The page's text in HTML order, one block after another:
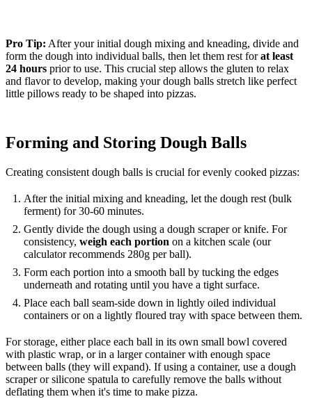
Pro Tip: After your initial dough mixing and kneading, divide and
form the dough into individual balls, then let them rest forat least
24 hours prior to use. This crucial step allows the gluten to relax
and flavor to develop, making your dough balls stretch like perfect
little pillows ready to be shaped into pizzas.
Forming and Storing Dough Balls
Creating consistent dough balls is crucial for evenly cooked pizzas:
After the initial mixing and kneading, let the dough rest (bulk
ferment) for 30-60 minutes.
Gently divide the dough using a dough scraper or knife. For
consistency, weigh each portion on a kitchen scale (our
calculator recommends 280g per ball).
Form each portion into a smooth ball by tucking the edges
underneath and rotating until you have a tight surface.
Place each ball seam-side down in lightly oiled individual
containers or on a lightly floured tray with space between them.
For storage, either place each ball in its own small bowl covered
with plastic wrap, or in a larger container with enough space
between balls (they will expand). If using a container, use a dough
scraper or silicone spatula to carefully remove the balls without
deflating them when it's time to make pizza.